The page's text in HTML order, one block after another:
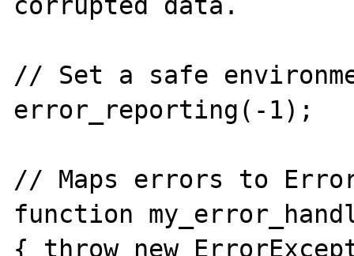
// Set a safe
error_reporting(-1);
// Maps errors to
function
{ throw new